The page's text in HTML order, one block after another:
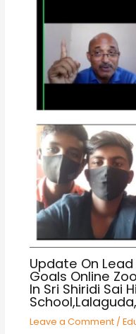
Update On Lead
Goals Online
In Sri Shiridi Sai
Leave a Comment /